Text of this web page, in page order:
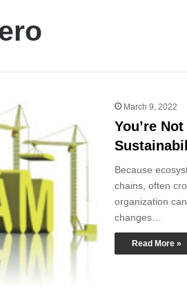
March 9, 2022
You’re
Because
chains, often
organization
changes…
Read More »